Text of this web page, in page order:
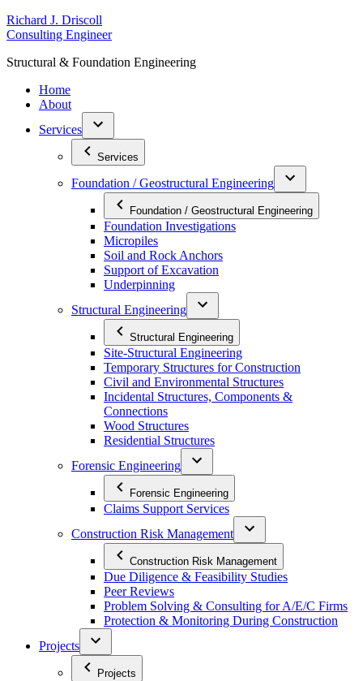
Skip
to
Richard J. Driscoll
Consulting Engineer
Structural & Foundation Engineering
Home
About
Services
Services
Foundation / Geostructural Engineering
Foundation / Geostructural Engineering
Foundation Investigations
Micropiles
Soil and Rock Anchors
Support of Excavation
Underpinning
Structural Engineering
Structural Engineering
Site-Structural Engineering
Temporary Structures for Construction
Civil and Environmental Structures
Incidental Structures, Components &
Connections
Wood Structures
Residential Structures
Forensic Engineering
Forensic Engineering
Claims Support Services
Construction Risk Management
Construction Risk Management
Due Diligence & Feasibility Studies
Peer Reviews
Problem Solving & Consulting for A/E/C Firms
Protection & Monitoring During Construction
Projects
Projects